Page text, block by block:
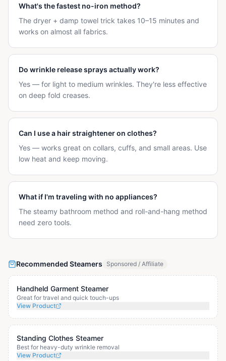
What's the fastest no-iron method?
The dryer + damp towel trick takes 10–15 minutes and
works on almost all fabrics.
Do wrinkle release sprays actually work?
Yes — for light to medium wrinkles. They're less effective
on deep fold creases.
Can I use a hair straightener on clothes?
Yes — works great on collars, cuffs, and small areas. Use
low heat and keep moving.
What if I'm traveling with no appliances?
The steamy bathroom method and roll-and-hang method
need zero tools.
Recommended Steamers Sponsored / Affiliate
Handheld Garment Steamer
Great for travel and quick touch-ups
View Product
Standing Clothes Steamer
Best for heavy-duty wrinkle removal
View Product